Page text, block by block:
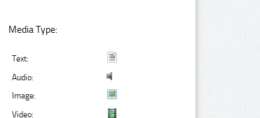
Media Type:
Text:
Audio:
Image:
Video: